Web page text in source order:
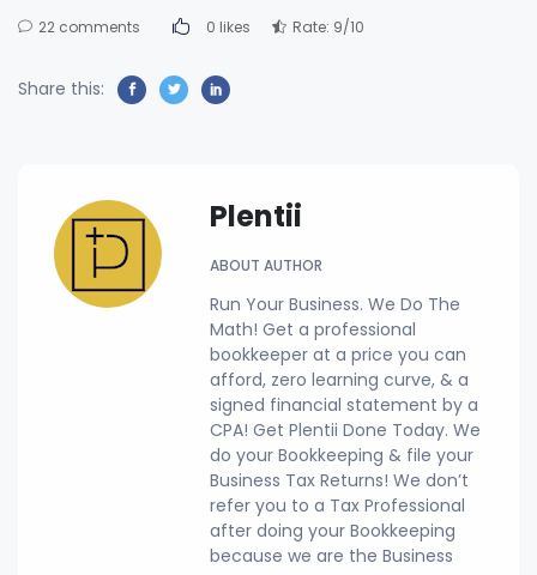
22 comments 0 likes Rate: 9/10
Share this:
Plentii
ABOUT AUTHOR
Run Your Business. We Do The
Math! Get a professional
bookkeeper at a price you can
afford, zero learning curve, & a
signed financial statement by a
CPA! Get Plentii Done Today. We
do your Bookkeeping & file your
Business Tax Returns! We don’t
refer you to a Tax Professional
after doing your Bookkeeping
because we are the Business